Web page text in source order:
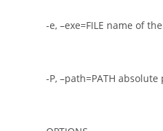
-e, –exe=FILE name of
-P, –path=PATH